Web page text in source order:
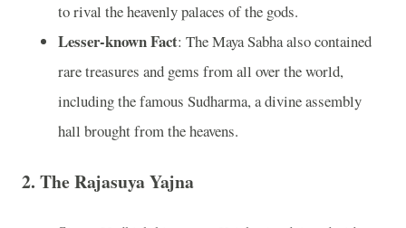
to rival the heavenly palaces of the gods.
Lesser-known Fact: The Maya Sabha also contained
rare treasures and gems from all over the world,
including the famous Sudharma, a divine assembly
hall brought from the heavens.
2. The Rajasuya Yajna